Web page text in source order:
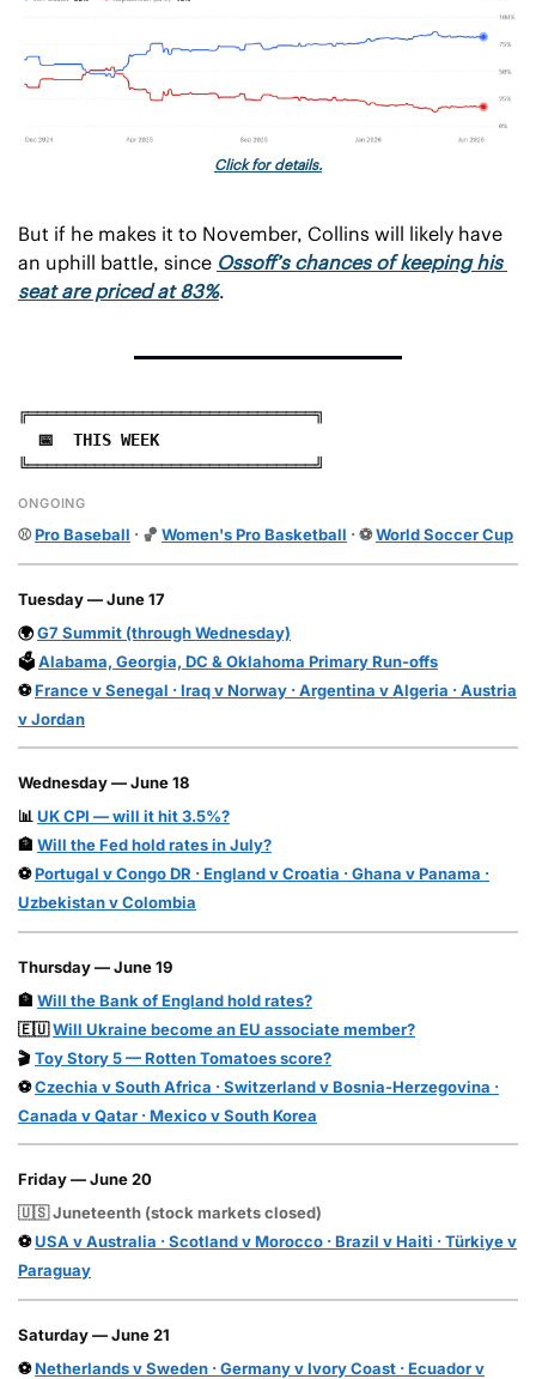
Click for details.
But if he makes it to November, Collins will likely have
an uphill battle, since Ossoff’s chances of keeping his
seat are priced at 83%.
╔══════════════════════════════╗
📅 THIS WEEK
╚══════════════════════════════╝
ONGOING
⚾Pro Baseball · 🏀 Women's Pro Basketball · ⚽World Soccer Cup
Tuesday — June 17
🌍G7 Summit (through Wednesday)
🗳️Alabama, Georgia, DC & Oklahoma Primary Run-offs
⚽France v Senegal · Iraq v Norway · Argentina v Algeria · Austria
v Jordan
Wednesday — June 18
📊 UK CPI — will it hit 3.5%?
🏦 Will the Fed hold rates in July?
⚽Portugal v Congo DR · England v Croatia · Ghana v Panama ·
Uzbekistan v Colombia
Thursday — June 19
🏦 Will the Bank of England hold rates?
🇪🇺Will Ukraine become an EU associate member?
🎬 Toy Story 5 — Rotten Tomatoes score?
⚽Czechia v South Africa · Switzerland v Bosnia-Herzegovina ·
Canada v Qatar · Mexico v South Korea
Friday — June 20
🇺🇸 Juneteenth (stock markets closed)
⚽USA v Australia · Scotland v Morocco · Brazil v Haiti · Türkiye v
Paraguay
Saturday — June 21
⚽Netherlands v Sweden · Germany v Ivory Coast · Ecuador v